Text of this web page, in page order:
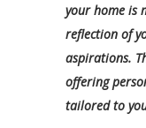
your home is
reflection of
aspirations.
offering
tailored to